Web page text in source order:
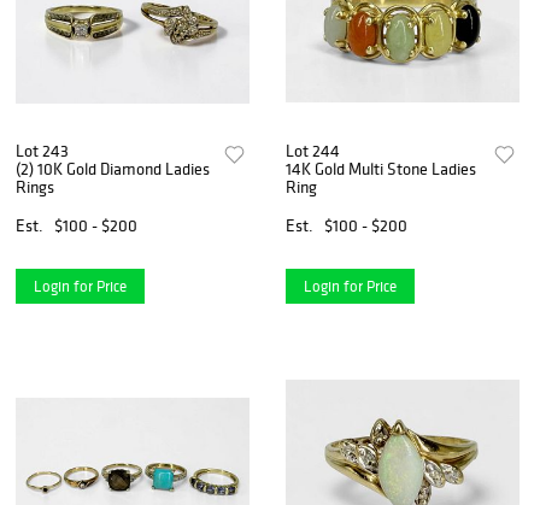
Lot 243
(2) 10K Gold Diamond Ladies
Rings
Est.
$100 - $200
Login for Price
Lot 244
14K Gold Multi Stone Ladies
Ring
Est.
$100 - $200
Login for Price